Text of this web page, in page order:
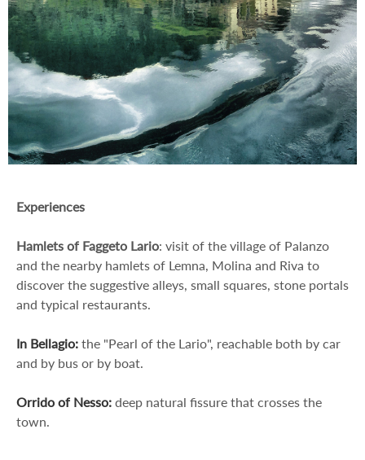
Experiences
Hamlets of Faggeto Lario: visit of the village of Palanzo
and the nearby hamlets of Lemna, Molina and Riva to
discover the suggestive alleys, small squares, stone portals
and typical restaurants.
In Bellagio: the "Pearl of the Lario", reachable both by car
and by bus or by boat.
Orrido of Nesso: deep natural fissure that crosses the
town.